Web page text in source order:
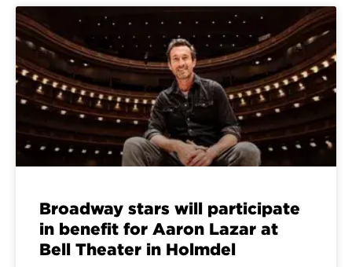
Broadway stars will participate
in benefit for Aaron Lazar at
Bell Theater in Holmdel